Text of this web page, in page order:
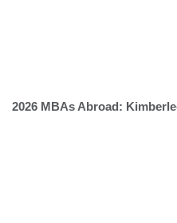
2026 MBAs Abroad: